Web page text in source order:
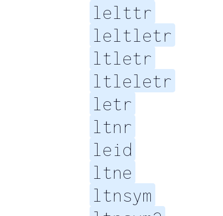
lelttr
leltletr
ltletr
ltleletr
letr
ltnr
leid
ltne
ltnsym